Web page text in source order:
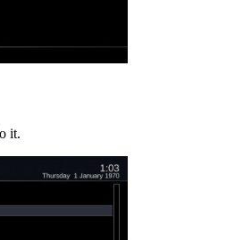
it.